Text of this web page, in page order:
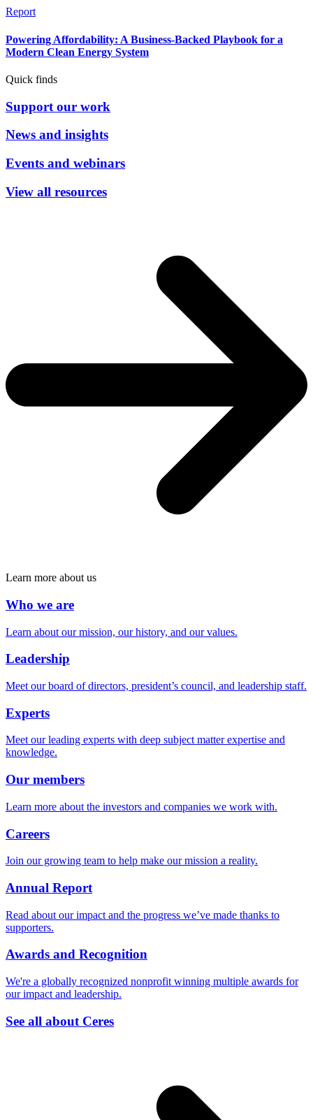
Report
Powering Affordability: A Business-Backed Playbook for a
Modern Clean Energy System
Quick finds
Support our work
News and insights
Events and webinars
View all resources
Learn more about us
Who we are
Learn about our mission, our history, and our values.
Leadership
Meet our board of directors, president’s council, and leadership staff.
Experts
Meet our leading experts with deep subject matter expertise and
knowledge.
Our members
Learn more about the investors and companies we work with.
Careers
Join our growing team to help make our mission a reality.
Annual Report
Read about our impact and the progress we’ve made thanks to
supporters.
Awards and Recognition
We're a globally recognized nonprofit winning multiple awards for
our impact and leadership.
See all about Ceres